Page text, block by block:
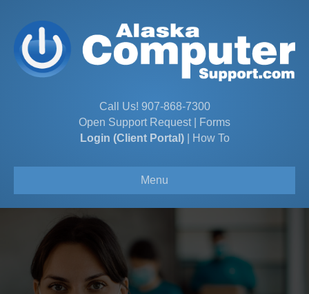
Call Us! 907-868-7300
Open Support Request|
Forms
Login (Client Portal)| How To
Menu